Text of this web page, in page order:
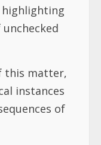
this matter,
instances
of